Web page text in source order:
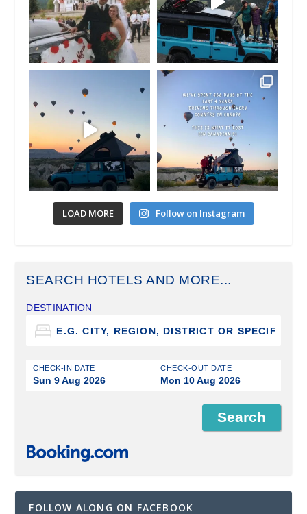
LOAD MORE Follow on Instagram
SEARCH HOTELS AND MORE...
DESTINATION
CHECK-IN DATE
Sun 9 Aug 2026
CHECK-OUT DATE
Mon 10 Aug 2026
FOLLOW ALONG ON FACEBOOK